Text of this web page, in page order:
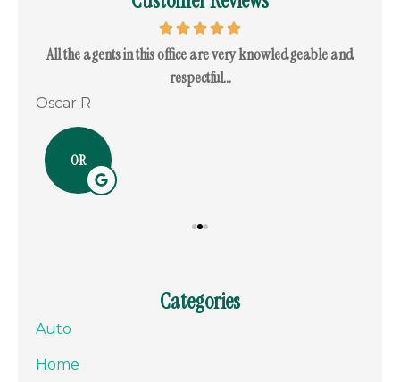
All the agents in this office are very knowledgeable and
respectful...
Oscar R
OR
Categories
Auto
Home